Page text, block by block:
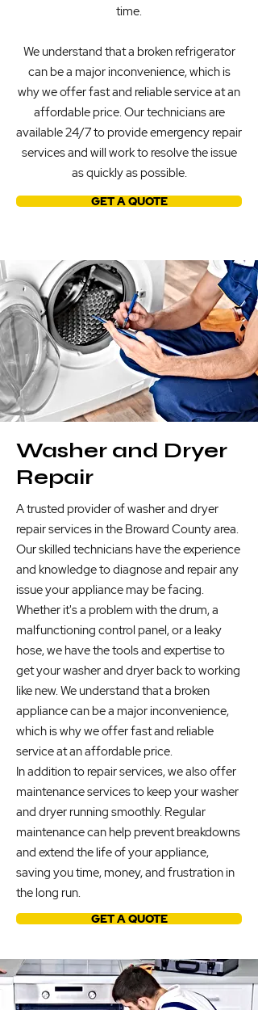
time.
We understand that a broken refrigerator
can be a major inconvenience, which is
why we offer fast and reliable service at an
affordable price. Our technicians are
available 24/7 to provide emergency repair
services and will work to resolve the issue
as quickly as possible.
GET A QUOTE
Washer and Dryer
Repair
A trusted provider of washer and dryer
repair services in the Broward County area.
Our skilled technicians have the experience
and knowledge to diagnose and repair any
issue your appliance may be facing.
Whether it's a problem with the drum, a
malfunctioning control panel, or a leaky
hose, we have the tools and expertise to
get your washer and dryer back to working
like new. We understand that a broken
appliance can be a major inconvenience,
which is why we offer fast and reliable
service at an affordable price.
In addition to repair services, we also offer
maintenance services to keep your washer
and dryer running smoothly. Regular
maintenance can help prevent breakdowns
and extend the life of your appliance,
saving you time, money, and frustration in
the long run.
GET A QUOTE